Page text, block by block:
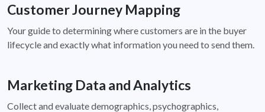
Customer Journey Mapping
Your guide to determining where customers are in the buyer
lifecycle and exactly what information you need to send them.
Marketing Data and Analytics
Collect and evaluate demographics, psychographics,